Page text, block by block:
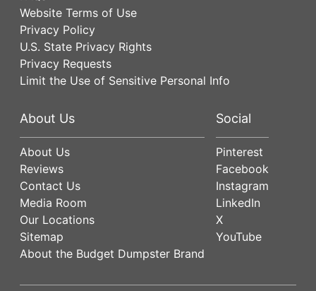
Website Terms of Use
Privacy Policy
U.S. State Privacy Rights
Privacy Requests
Limit the Use of Sensitive Personal Info
About Us
About Us
Reviews
Contact Us
Media Room
Our Locations
Sitemap
About the Budget Dumpster Brand
Social
Pinterest
Facebook
Instagram
LinkedIn
X
YouTube